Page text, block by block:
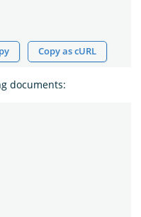
Copy as cURL
documents: